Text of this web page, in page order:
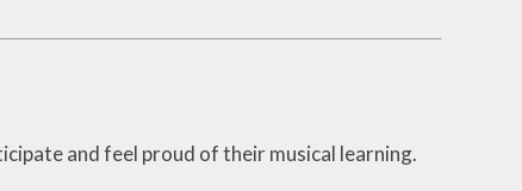
and feel proud of their musical learning.